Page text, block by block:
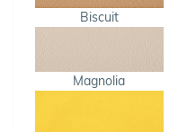
Biscuit
Magnolia